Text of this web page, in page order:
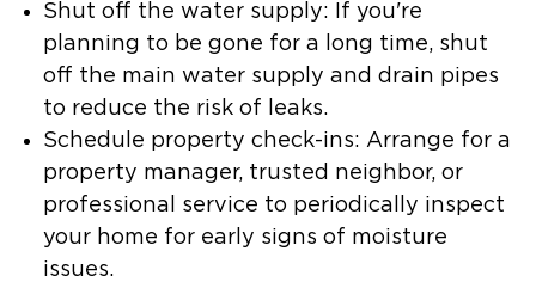
Shut off the water supply: If you're
planning to be gone for a long time, shut
off the main water supply and drain pipes
to reduce the risk of leaks.
Schedule property check-ins: Arrange for a
property manager, trusted neighbor, or
professional service to periodically inspect
your home for early signs of moisture
issues.